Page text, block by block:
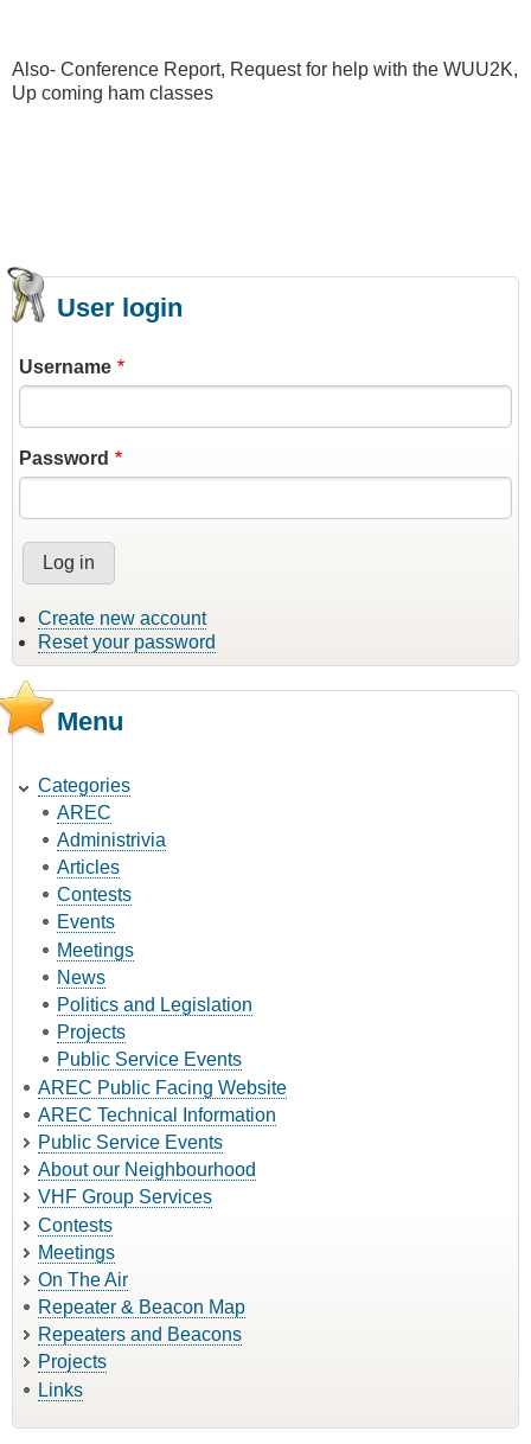
Also- Conference Report, Request for help with the WUU2K,
Up coming ham classes
User login
Username
Password
Create new account
Reset your password
Menu
Categories
AREC
Administrivia
Articles
Contests
Events
Meetings
News
Politics and Legislation
Projects
Public Service Events
AREC Public Facing Website
AREC Technical Information
Public Service Events
About our Neighbourhood
VHF Group Services
Contests
Meetings
On The Air
Repeater & Beacon Map
Repeaters and Beacons
Projects
Links